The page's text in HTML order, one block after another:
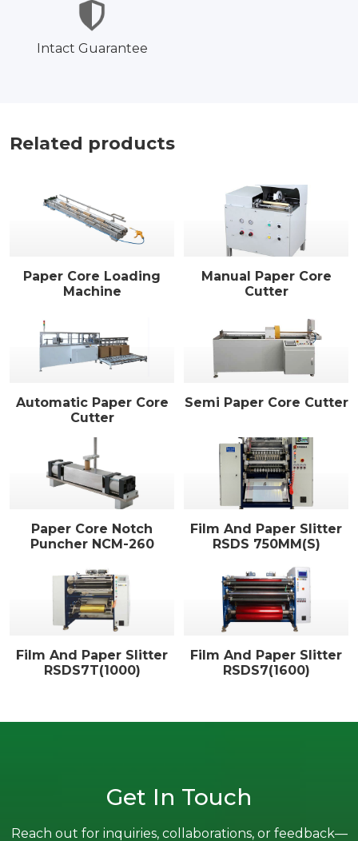
Intact Guarantee
Related products
Paper Core Loading
Machine
Manual Paper Core
Cutter
Automatic Paper Core
Cutter
Semi Paper Core Cutter
Paper Core Notch
Puncher NCM-260
Film And Paper Slitter
RSDS 750MM(S)
Film And Paper Slitter
RSDS7T(1000)
Film And Paper Slitter
RSDS7(1600)
Get In Touch
Reach out for inquiries, collaborations, or feedback—